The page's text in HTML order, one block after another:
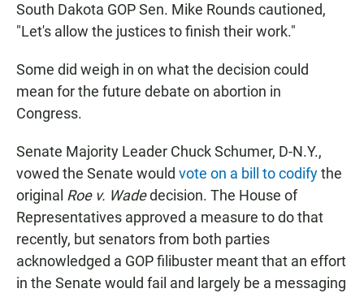
South Dakota GOP Sen. Mike Rounds cautioned,
"Let's allow the justices to finish their work."
Some did weigh in on what the decision could
mean for the future debate on abortion in
Congress.
Senate Majority Leader Chuck Schumer, D-N.Y.,
vowed the Senate would vote on a bill to codifythe
original Roe v. Wadedecision. The House of
Representatives approved a measure to do that
recently, but senators from both parties
acknowledged a GOP filibuster meant that an effort
in the Senate would fail and largely be a messaging